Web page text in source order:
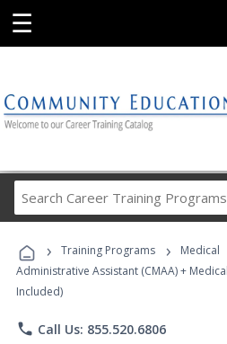
☰
Career
Programs
› Training Programs › Medical
Administrative Assistant (CMAA) +
Included)
phone Call Us: 855.520.6806